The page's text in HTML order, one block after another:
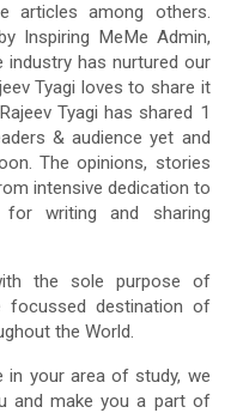
articles among others.
Inspiring MeMe Admin,
has nurtured our
Tyagi loves to share it
Tyagi has shared 1
& audience yet and
The opinions, stories
intensive dedication to
writing and sharing
the sole purpose of
focussed destination of
the World.
your area of study, we
and make you a part of